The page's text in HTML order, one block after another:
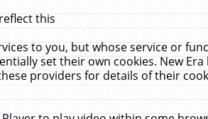
this
to you, but whose service or
set their own cookies. New Era
providers for details of their